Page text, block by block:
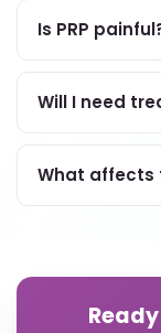
Is PRP
Will I need
What affects